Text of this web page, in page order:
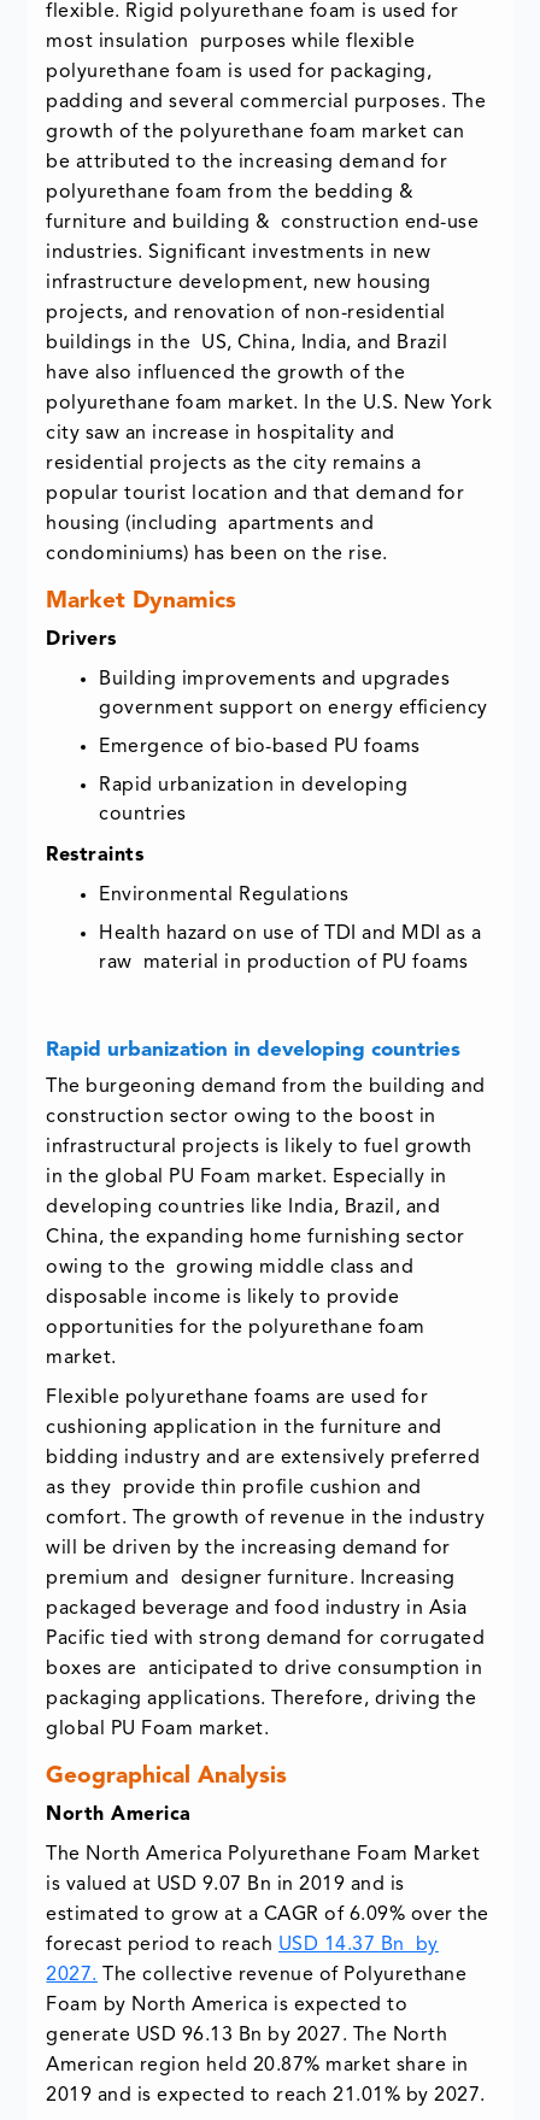
flexible. Rigid polyurethane foam is used for
most insulation purposes while flexible
polyurethane foam is used for packaging,
padding and several commercial purposes. The
growth of the polyurethane foam market can
be attributed to the increasing demand for
polyurethane foam from the bedding &
furniture and building & construction end-use
industries. Significant investments in new
infrastructure development, new housing
projects, and renovation of non-residential
buildings in the US, China, India, and Brazil
have also influenced the growth of the
polyurethane foam market. In the U.S. New York
city saw an increase in hospitality and
residential projects as the city remains a
popular tourist location and that demand for
housing (including apartments and
condominiums) has been on the rise.
Market Dynamics
Drivers
Building improvements and upgrades
government support on energy efficiency
Emergence of bio-based PU foams
Rapid urbanization in developing
countries
Restraints
Environmental Regulations
Health hazard on use of TDI and MDI as a
raw material in production of PU foams
Rapid urbanization in developing countries
The burgeoning demand from the building and
construction sector owing to the boost in
infrastructural projects is likely to fuel growth
in the global PU Foam market. Especially in
developing countries like India, Brazil, and
China, the expanding home furnishing sector
owing to the growing middle class and
disposable income is likely to provide
opportunities for the polyurethane foam
market.
Flexible polyurethane foams are used for
cushioning application in the furniture and
bidding industry and are extensively preferred
as they provide thin profile cushion and
comfort. The growth of revenue in the industry
will be driven by the increasing demand for
premium and designer furniture. Increasing
packaged beverage and food industry in Asia
Pacific tied with strong demand for corrugated
boxes are anticipated to drive consumption in
packaging applications. Therefore, driving the
global PU Foam market.
Geographical Analysis
North America
The North America Polyurethane Foam Market
is valued at USD 9.07 Bn in 2019 and is
estimated to grow at a CAGR of 6.09% over the
forecast period to reach USD 14.37 Bn by
2027.
The collective revenue of Polyurethane
Foam by North America is expected to
generate USD 96.13 Bn by 2027. The North
American region held 20.87% market share in
2019 and is expected to reach 21.01% by 2027.